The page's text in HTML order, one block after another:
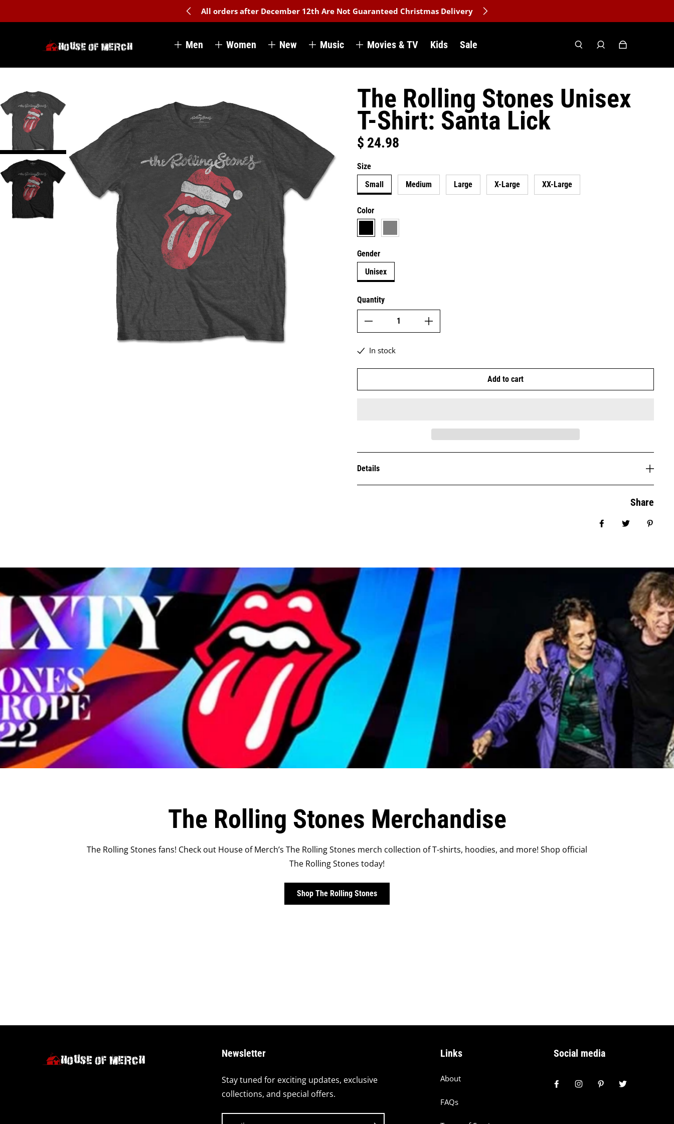
All orders after December 12th Are Not Guaranteed Christmas Delivery
Men Women New Music Movies & TV Kids Sale
The Rolling Stones Unisex
T-Shirt: Santa Lick
Regular price
$ 24.98
Size
Small
Medium Large X-Large XX-Large
Color
black
grey
Gender
Unisex
Quantity
In stock
Add to cart
Details
Share
The Rolling Stones Merchandise
The Rolling Stones fans! Check out House of Merch’s The Rolling Stones merch collection of T-shirts, hoodies, and more! Shop official
The Rolling Stones today!
Shop The Rolling Stones
Newsletter
Stay tuned for exciting updates, exclusive
collections, and special offers.
Links
About
FAQs
Social media